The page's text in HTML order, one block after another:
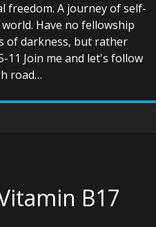
freedom. A journey of self-
Have no fellowship
of darkness, but rather
11 Join me and let's follow
road…
B17